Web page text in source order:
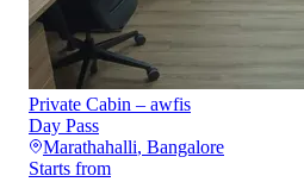
Private Cabin – awfis
Day Pass
Marathahalli, Bangalore
Starts from